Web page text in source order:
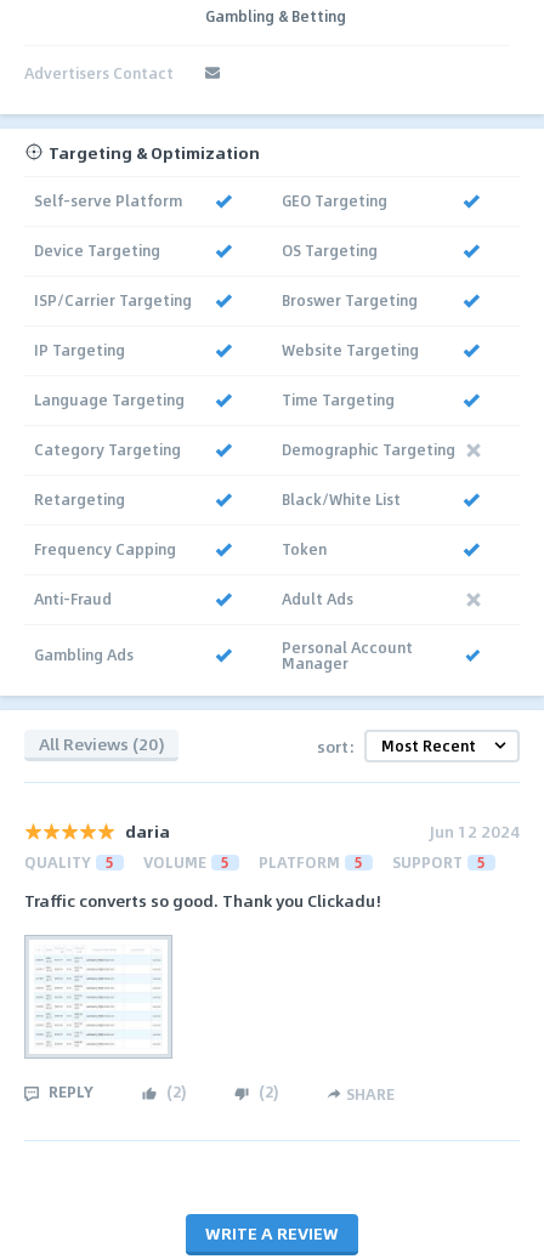
Gambling & Betting
Advertisers Contact
Targeting & Optimization
Self-serve Platform GEO Targeting
Device Targeting OS Targeting
ISP/Carrier Targeting Broswer Targeting
IP Targeting Website Targeting
Language Targeting Time Targeting
Category Targeting Demographic Targeting
Retargeting Black/White List
Frequency Capping Token
Anti-Fraud Adult Ads
Gambling Ads Personal Account
Manager
All Reviews (20) sort:
daria Jun 12 2024
QUALITY 5 VOLUME 5 PLATFORM 5 SUPPORT 5
Traffic converts so good. Thank you Clickadu!
REPLY (2) (2) SHARE
WRITE A REVIEW